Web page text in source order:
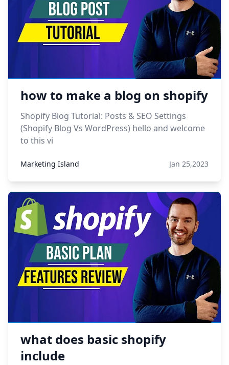
how to make a blog on shopify
Shopify Blog Tutorial: Posts & SEO Settings
(Shopify Blog Vs WordPress) hello and welcome
to this vi
Marketing Island Jan 25,2023
what does basic shopify
include